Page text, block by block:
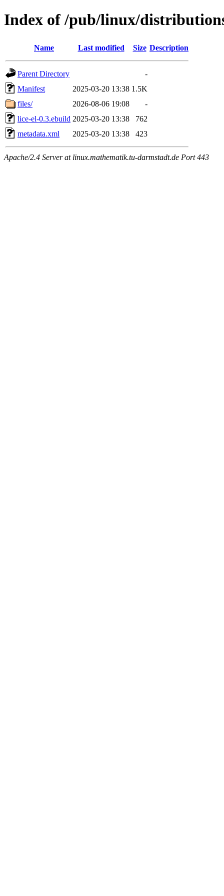
Index of /pub/linux/
Name Last modified Size Description
Parent Directory
-
Manifest
2025-03-20 13:38 1.5K
files/
2026-08-06 19:08
-
lice-el-0.3.ebuild 2025-03-20 13:38
762
metadata.xml
2025-03-20 13:38 423
Apache/2.4 Server at linux.mathematik.tu-darmstadt.de Port 443